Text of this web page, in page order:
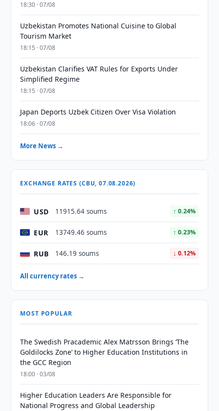
18:30 · 07/08
Uzbekistan Promotes National Cuisine to Global
Tourism Market
18:15 · 07/08
Uzbekistan Clarifies VAT Rules for Exports Under
Simplified Regime
18:15 · 07/08
Japan Deports Uzbek Citizen Over Visa Violation
18:06 · 07/08
More News →
EXCHANGE RATES (CBU, 07.08.2026)
USD 11915.64 soums ↑ 0.24%
EUR 13749.46 soums ↑ 0.23%
RUB 146.19 soums ↓ 0.12%
All currency rates →
MOST POPULAR
The Swedish Pracademic Alex Matrsson Brings ‘The
Goldilocks Zone’ to Higher Education Institutions in
the GCC Region
18:00 · 03/08
Higher Education Leaders Are Responsible for
National Progress and Global Leadership